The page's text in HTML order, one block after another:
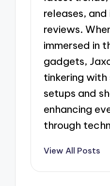
releases,
reviews.
immersed in
gadgets,
tinkering
setups and
enhancing
through
View All Posts